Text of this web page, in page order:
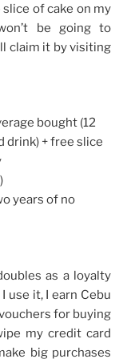
of cake on my
be going to
claim it by visiting
bought (12
drink) + free slice
years of no
as a loyalty
use it, I earn Cebu
for buying
my credit card
big purchases